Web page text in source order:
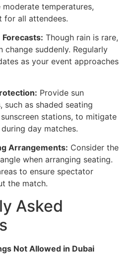
temperatures,
for all attendees.
Forecasts: Though rain is rare,
change suddenly. Regularly
as your event approaches
Provide sun
as shaded seating
stations, to mitigate
day matches.
Arrangements: Consider the
when arranging seating.
to ensure spectator
the match.
Asked
Not Allowed in Dubai